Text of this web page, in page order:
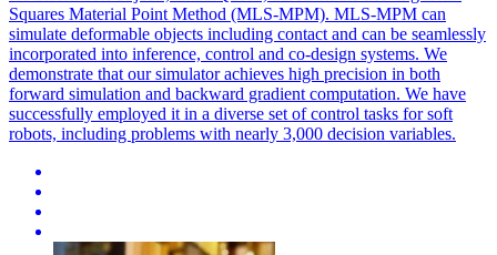
Squares Material Point Method (MLS-MPM). MLS-MPM can
simulate deformable objects including contact and can be seamlessly
incorporated into inference, control and co-design systems. We
demonstrate that oursimulatorachieves high precision in both
forward simulation and backward gradient computation. We have
successfully employed it in a diverse set of control tasks for soft
robots, including problems with nearly 3,000 decision variables.